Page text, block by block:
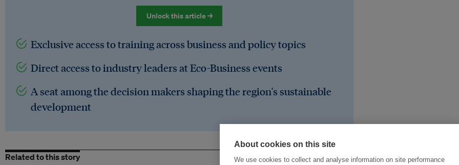
Unlock this article →
Exclusive access to training across business and policy topics
Direct access to industry leaders at Eco-Business events
A seat among the decision makers shaping the region's sustainable
development
Related to this story
About cookies on this site
We use cookies to collect and analyse information on site performance